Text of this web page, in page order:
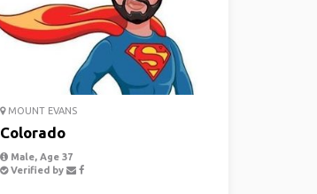
MOUNT EVANS
Colorado
Male, Age 37
Verified by